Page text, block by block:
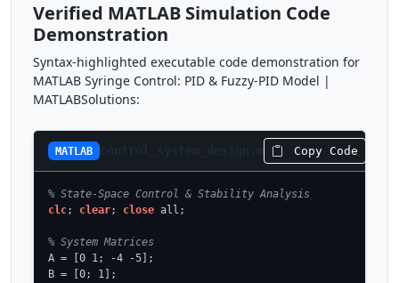
Verified MATLAB Simulation Code
Demonstration
Syntax-highlighted executable code demonstration for
MATLAB Syringe Control: PID & Fuzzy-PID Model |
MATLABSolutions:
MATLAB control_system_design.m Copy Code
% State-Space Control & Stability Analysis
clc; clear; close all;
% System Matrices
A = [0 1; -4 -5];
B = [0; 1];